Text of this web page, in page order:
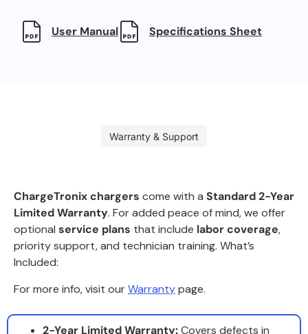
User Manual Specifications Sheet
Warranty & Support
ChargeTronix chargers come with a Standard 2-Year
Limited Warranty. For added peace of mind, we offer
optional service plans that include labor coverage,
priority support, and technician training. What’s
Included:
For more info, visit ourWarrantypage.
2-Year Limited Warranty:Covers defects in